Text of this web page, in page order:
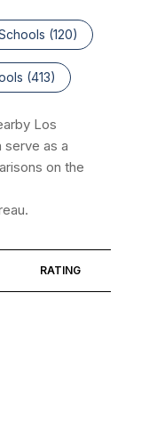
(120)
(413)
Los
serve as a
on the
RATING